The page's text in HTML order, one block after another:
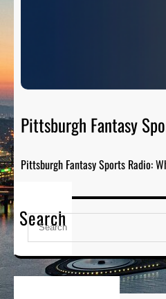
Pittsburgh Fantasy
Pittsburgh Fantasy Sports Radio:
Search
S
a
r